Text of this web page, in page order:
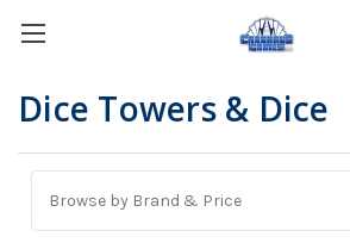
Dice Towers & Dice
Browse by Brand & Price